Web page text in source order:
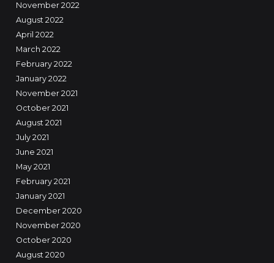
November 2022
August 2022
April 2022
March 2022
February 2022
January 2022
November 2021
October 2021
August 2021
July 2021
June 2021
May 2021
February 2021
January 2021
December 2020
November 2020
October 2020
August 2020